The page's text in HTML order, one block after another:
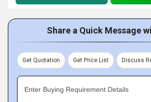
Share a Quick Message
Get Quotation Get Price List Discuss
Enter Buying Requirement Details